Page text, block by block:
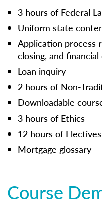
3 hours of Federal
Uniform state
Application process
closing, and
Loan inquiry
2 hours of Non-
Downloadable
3 hours of Ethics
12 hours of Electives
Mortgage glossary
Course